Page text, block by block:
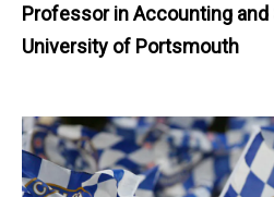
Professor in Accounting and
University of Portsmouth